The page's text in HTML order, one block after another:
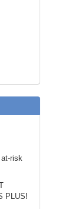
risk
PLUS!